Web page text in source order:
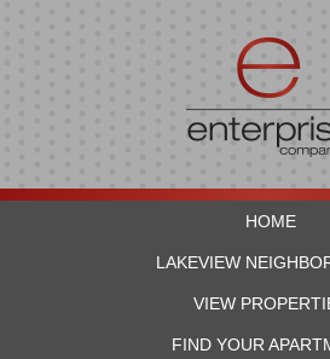
HOME
LAKEVIEW
VIEW
FIND YOUR